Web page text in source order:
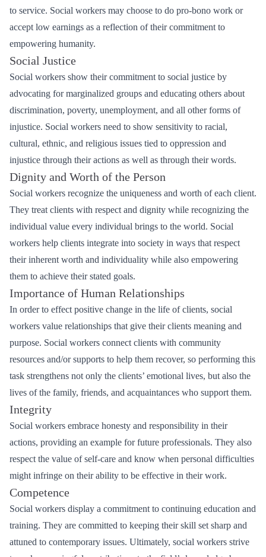
to service. Social workers may choose to do pro-bono work or
accept low earnings as a reflection of their commitment to
empowering humanity.
Social Justice
Social workers show their commitment to social justice by
advocating for marginalized groups and educating others about
discrimination, poverty, unemployment, and all other forms of
injustice. Social workers need to show sensitivity to racial,
cultural, ethnic, and religious issues tied to oppression and
injustice through their actions as well as through their words.
Dignity and Worth of the Person
Social workers recognize the uniqueness and worth of each client.
They treat clients with respect and dignity while recognizing the
individual value every individual brings to the world. Social
workers help clients integrate into society in ways that respect
their inherent worth and individuality while also empowering
them to achieve their stated goals.
Importance of Human Relationships
In order to effect positive change in the life of clients, social
workers value relationships that give their clients meaning and
purpose. Social workers connect clients with community
resources and/or supports to help them recover, so performing this
task strengthens not only the clients’ emotional lives, but also the
lives of the family, friends, and acquaintances who support them.
Integrity
Social workers embrace honesty and responsibility in their
actions, providing an example for future professionals. They also
respect the value of self-care and know when personal difficulties
might infringe on their ability to be effective in their work.
Competence
Social workers display a commitment to continuing education and
training. They are committed to keeping their skill set sharp and
attuned to contemporary issues. Ultimately, social workers strive